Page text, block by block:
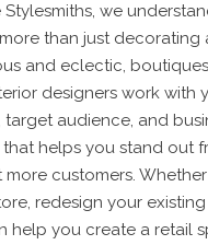
Stylesmiths, we
than just decorating
and eclectic,
designers work with
target audience, and
helps you stand out
more customers.
redesign your
help you create a retail